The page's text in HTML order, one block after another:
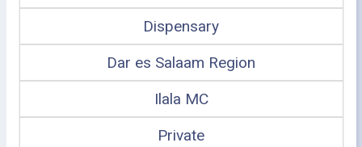
Dispensary
Dar es Salaam Region
Ilala MC
Private